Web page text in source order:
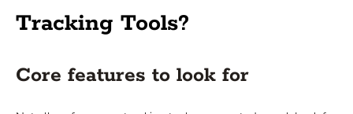
Tracking Tools?
Core features to look for